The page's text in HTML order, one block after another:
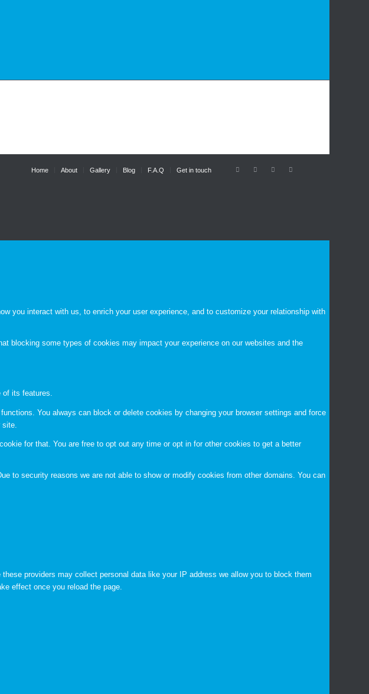
Home About Gallery Blog F.A.Q Get in touch
you interact with us, to enrich your user experience, and to customize your relationship with
blocking some types of cookies may impact your experience on our websites and the
of its features.
You always can block or delete cookies by changing your browser settings and force
for that. You are free to opt out any time or opt in for other cookies to get a better
to security reasons we are not able to show or modify cookies from other domains. You can
providers may collect personal data like your IP address we allow you to block them
effect once you reload the page.